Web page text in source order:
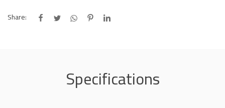
Share:
Specifications